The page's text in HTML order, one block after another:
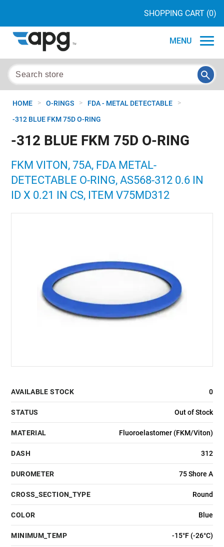
SHOPPING CART (0)
MENU
HOME > O-RINGS > FDA - METAL DETECTABLE >
-312 BLUE FKM 75D O-RING
-312 BLUE FKM 75D O-RING
FKM VITON, 75A, FDA METAL-
DETECTABLE O-RING, AS568-312 0.6 IN
ID X 0.21 IN CS, ITEM V75MD312
AVAILABLE STOCK 0
STATUS Out of Stock
MATERIAL Fluoroelastomer (FKM/Viton)
DASH 312
DUROMETER 75 Shore A
CROSS_SECTION_TYPE Round
COLOR Blue
MINIMUM_TEMP -15°F (-26°C)